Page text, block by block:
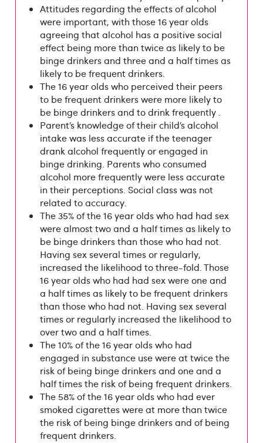
Attitudes regarding the effects of alcohol
were important, with those 16 year olds
agreeing that alcohol has a positive social
effect being more than twice as likely to be
binge drinkers and three and a half times as
likely to be frequent drinkers.
The 16 year olds who perceived their peers
to be frequent drinkers were more likely to
be binge drinkers and to drink frequently .
Parent’s knowledge of their child’s alcohol
intake was less accurate if the teenager
drank alcohol frequently or engaged in
binge drinking. Parents who consumed
alcohol more frequently were less accurate
in their perceptions. Social class was not
related to accuracy.
The 35% of the 16 year olds who had had sex
were almost two and a half times as likely to
be binge drinkers than those who had not.
Having sex several times or regularly,
increased the likelihood to three-fold. Those
16 year olds who had had sex were one and
a half times as likely to be frequent drinkers
than those who had not. Having sex several
times or regularly increased the likelihood to
over two and a half times.
The 10% of the 16 year olds who had
engaged in substance use were at twice the
risk of being binge drinkers and one and a
half times the risk of being frequent drinkers.
The 58% of the 16 year olds who had ever
smoked cigarettes were at more than twice
the risk of being binge drinkers and of being
frequent drinkers.